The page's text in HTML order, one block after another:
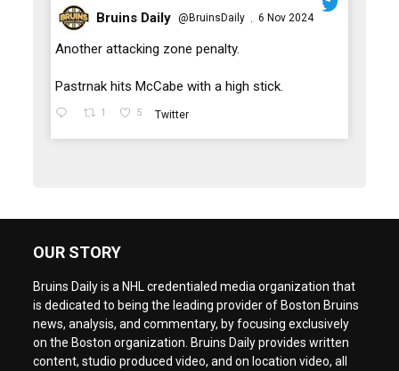
;
Bruins Daily @BruinsDaily · 6 Nov 2024
Another attacking zone penalty.
Pastrnak hits McCabe with a high stick.
1 5 Twitter
OUR STORY
Bruins Daily is a NHL credentialed media organization that
is dedicated to being the leading provider of Boston Bruins
news, analysis, and commentary, by focusing exclusively
on the Boston organization. Bruins Daily provides written
content, studio produced video, and on location video, all